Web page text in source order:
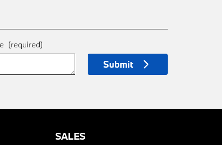
(required)
Submit
SALES